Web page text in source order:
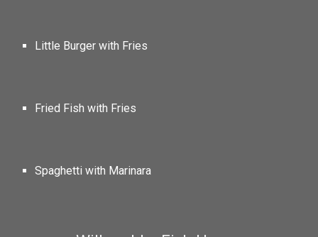
Little Burger with Fries
Fried Fish with Fries
Spaghetti with Marinara